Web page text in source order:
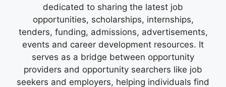
dedicated to sharing the latest job
opportunities, scholarships, internships,
tenders, funding, admissions, advertisements,
events and career development resources. It
serves as a bridge between opportunity
providers and opportunity searchers like job
seekers and employers, helping individuals find